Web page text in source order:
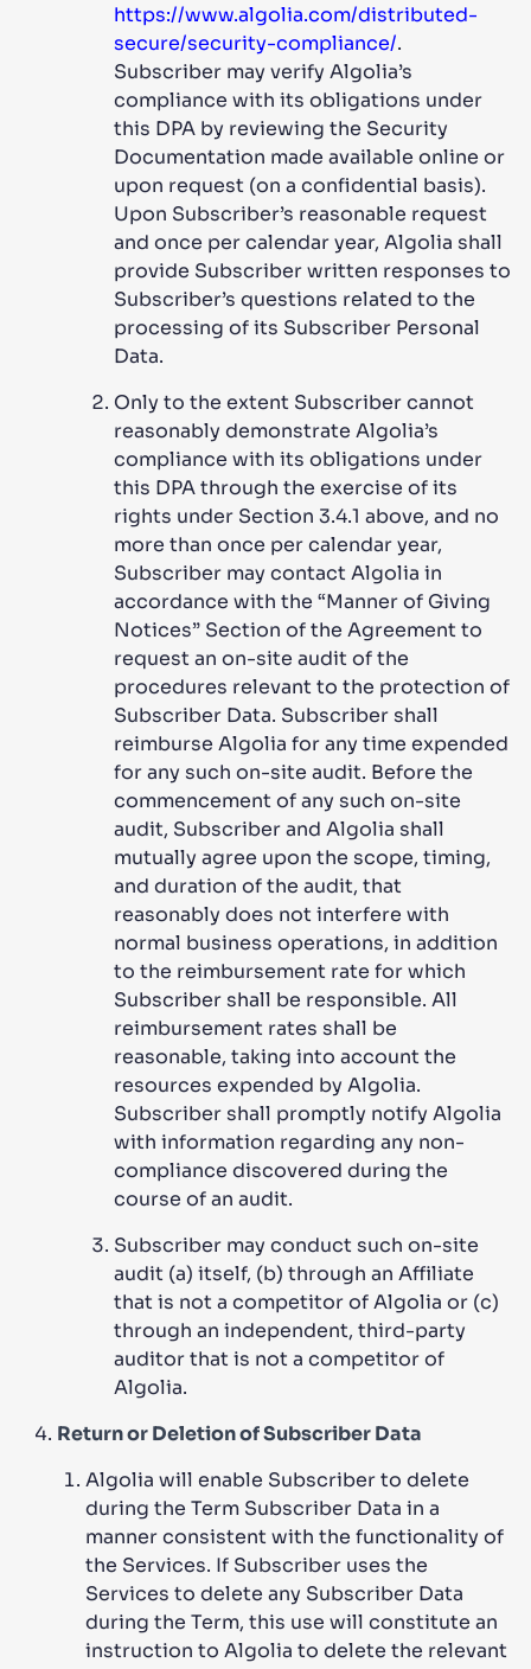
https://www.algolia.com/distributed-
secure/security-compliance/.
Subscriber may verify Algolia’s
compliance with its obligations under
this DPA by reviewing the Security
Documentation made available online or
upon request (on a confidential basis).
Upon Subscriber’s reasonable request
and once per calendar year, Algolia shall
provide Subscriber written responses to
Subscriber’s questions related to the
processing of its Subscriber Personal
Data.
Only to the extent Subscriber cannot
reasonably demonstrate Algolia’s
compliance with its obligations under
this DPA through the exercise of its
rights under Section 3.4.1 above, and no
more than once per calendar year,
Subscriber may contact Algolia in
accordance with the “Manner of Giving
Notices” Section of the Agreement to
request an on-site audit of the
procedures relevant to the protection of
Subscriber Data. Subscriber shall
reimburse Algolia for any time expended
for any such on-site audit. Before the
commencement of any such on-site
audit, Subscriber and Algolia shall
mutually agree upon the scope, timing,
and duration of the audit, that
reasonably does not interfere with
normal business operations, in addition
to the reimbursement rate for which
Subscriber shall be responsible. All
reimbursement rates shall be
reasonable, taking into account the
resources expended by Algolia.
Subscriber shall promptly notify Algolia
with information regarding any non-
compliance discovered during the
course of an audit.
Subscriber may conduct such on-site
audit (a) itself, (b) through an Affiliate
that is not a competitor of Algolia or (c)
through an independent, third-party
auditor that is not a competitor of
Algolia.
Return or Deletion of Subscriber Data
Algolia will enable Subscriber to delete
during the Term Subscriber Data in a
manner consistent with the functionality of
the Services. If Subscriber uses the
Services to delete any Subscriber Data
during the Term, this use will constitute an
instruction to Algolia to delete the relevant